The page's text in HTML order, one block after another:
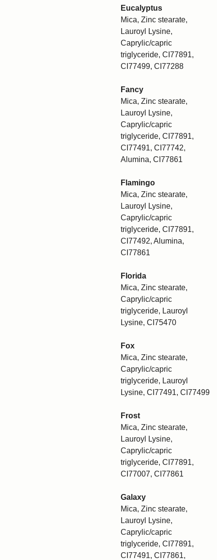
Eucalyptus
Mica, Zinc stearate,
Lauroyl Lysine,
Caprylic/capric
triglyceride, CI77891,
CI77499, CI77288
Fancy
Mica, Zinc stearate,
Lauroyl Lysine,
Caprylic/capric
triglyceride, CI77891,
CI77491, CI77742,
Alumina, CI77861
Flamingo
Mica, Zinc stearate,
Lauroyl Lysine,
Caprylic/capric
triglyceride, CI77891,
CI77492, Alumina,
CI77861
Florida
Mica, Zinc stearate,
Caprylic/capric
triglyceride, Lauroyl
Lysine, CI75470
Fox
Mica, Zinc stearate,
Caprylic/capric
triglyceride, Lauroyl
Lysine, CI77491, CI77499
Frost
Mica, Zinc stearate,
Lauroyl Lysine,
Caprylic/capric
triglyceride, CI77891,
CI77007, CI77861
Galaxy
Mica, Zinc stearate,
Lauroyl Lysine,
Caprylic/capric
triglyceride, CI77891,
CI77491, CI77861,